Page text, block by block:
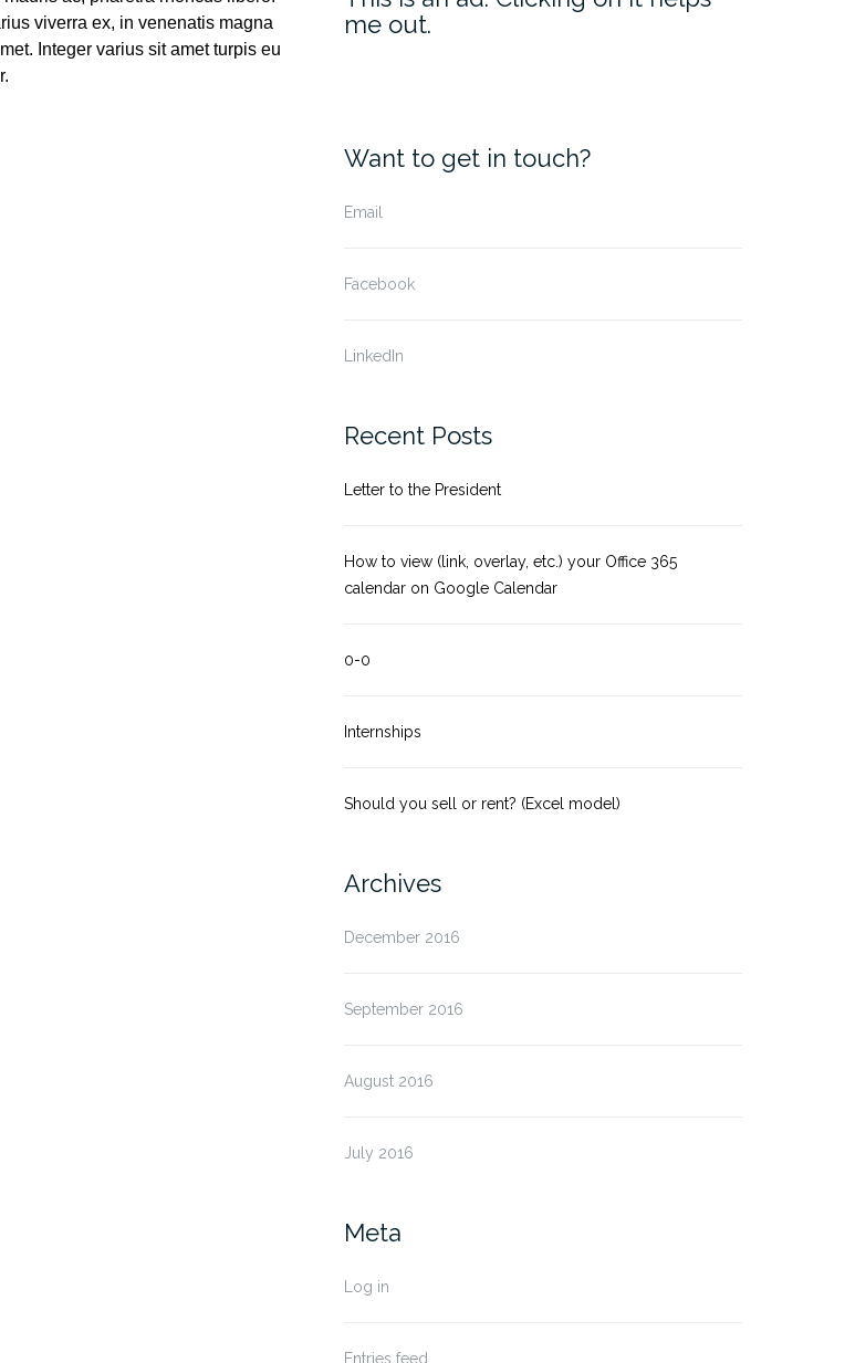
viverra ex, in venenatis magna
Integer varius sit amet turpis eu
me out.
Want to get in touch?
Email
Facebook
LinkedIn
Recent Posts
Letter to the President
How to view (link, overlay, etc.) your Office 365
calendar on Google Calendar
0-0
Internships
Should you sell or rent? (Excel model)
Archives
December 2016
September 2016
August 2016
July 2016
Meta
Log in
Entries feed